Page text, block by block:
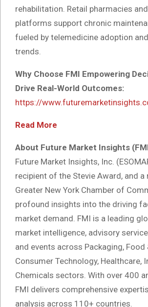
rehabilitation. Retail pharmacies
platforms support chronic
fueled by telemedicine adoption
trends.
Why Choose FMI Empowering
Drive Real-World Outcomes:
https://
Read More
About Future Market Insights
Future Market Insights, Inc.
recipient of the Stevie Award, and
Greater New York Chamber of
profound insights into the driving
market demand. FMI is a leading
market intelligence, advisory
and events across Packaging, Food
Consumer Technology, Healthcare,
Chemicals sectors. With over 400
FMI delivers comprehensive
analysis across 110+ countries.